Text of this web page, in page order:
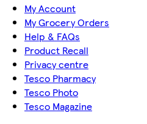
My Account
My Grocery Orders
Help & FAQs
Product Recall
Privacy centre
Tesco Pharmacy
Tesco Photo
Tesco Magazine